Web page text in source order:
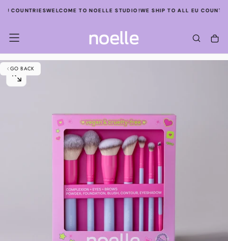
SKIP
COUNTRIESWELCOME TO NOELLE STUDIO! WE SHIP TO ALL EU
GO BACK
OPEN